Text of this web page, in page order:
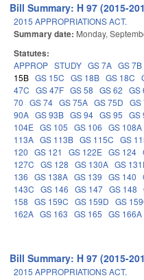
Bill Summary: H 97 (2015-
2015 APPROPRIATIONS ACT.
Summary date: Monday,
Statutes:
APPROP STUDY GS 7A GS 7B
15B GS 15C GS 18B GS 18C
47C GS 47F GS 58 GS 62 GS
70 GS 74 GS 75A GS 75D GS
90A GS 93B GS 94 GS 95 GS
104E GS 105 GS 106 GS 108A
113A GS 113B GS 115C GS
120 GS 121 GS 122E GS 124
127C GS 128 GS 130A GS
136 GS 138A GS 139 GS 140
143C GS 146 GS 147 GS 148
158 GS 159C GS 159D GS
162A GS 163 GS 165 GS 166A
Bill Summary: H 97 (2015-
2015 APPROPRIATIONS ACT.